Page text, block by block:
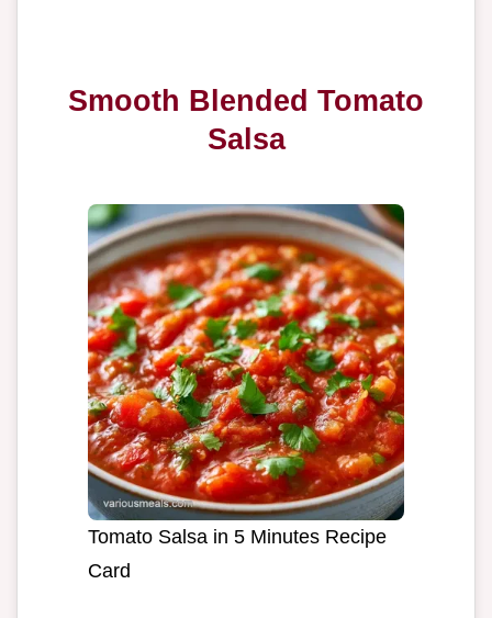
Smooth Blended Tomato
Salsa
Tomato Salsa in 5 Minutes Recipe
Card